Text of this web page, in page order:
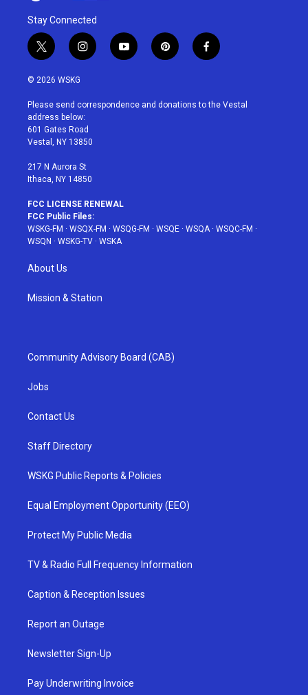
Stay Connected
t
w
i
t
e
r
i
n
a
g
r
a
y
o
u
p
i
e
f
a
b
© 2026 WSKG
Please send correspondence and donations to the Vestal
address below:
601 Gates Road
Vestal, NY 13850
217 N Aurora St
Ithaca, NY 14850
FCC LICENSE RENEWAL
FCC Public Files:
WSKG-FM · WSQX-FM · WSQG-FM · WSQE · WSQA· WSQC-FM ·
WSQN · WSKG-TV · WSKA
About Us
Mission & Station
Community Advisory Board (CAB)
Jobs
Contact Us
Staff Directory
WSKG Public Reports & Policies
Equal Employment Opportunity (EEO)
Protect My Public Media
TV & Radio Full Frequency Information
Caption & Reception Issues
Report an Outage
Newsletter Sign-Up
Pay Underwriting Invoice